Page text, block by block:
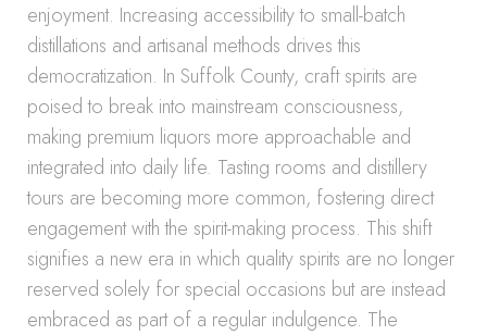
enjoyment. Increasing accessibility to small-batch
distillations and artisanal methods drives this
democratization. In Suffolk County, craft spirits are
poised to break into mainstream consciousness,
making premium liquors more approachable and
integrated into daily life. Tasting rooms and distillery
tours are becoming more common, fostering direct
engagement with the spirit-making process. This shift
signifies a new era in which quality spirits are no longer
reserved solely for special occasions but are instead
embraced as part of a regular indulgence. The